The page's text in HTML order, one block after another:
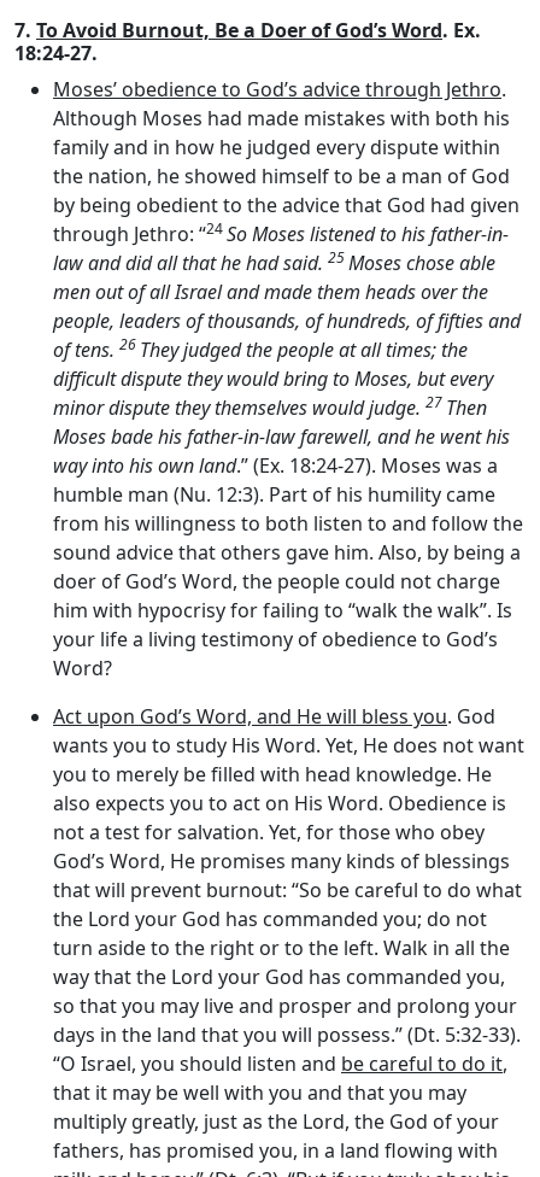
7. To Avoid Burnout, Be a Doer of God’s Word. Ex.
18:24-27.
Moses’ obedience to God’s advice through Jethro.
Although Moses had made mistakes with both his
family and in how he judged every dispute within
the nation, he showed himself to be a man of God
by being obedient to the advice that God had given
through Jethro: “24So Moses listened to his father-in-
law and did all that he had said. 25Moses chose able
men out of all Israel and made them heads over the
people, leaders of thousands, of hundreds, of fifties and
of tens. 26 They judged the people at all times; the
difficult dispute they would bring to Moses, but every
minor dispute they themselves would judge. 27 Then
Moses bade his father-in-law farewell, and he went his
way into his own land.” (Ex. 18:24-27). Moses was a
humble man (Nu. 12:3). Part of his humility came
from his willingness to both listen to and follow the
sound advice that others gave him. Also, by being a
doer of God’s Word, the people could not charge
him with hypocrisy for failing to “walk the walk”. Is
your life a living testimony of obedience to God’s
Word?
Act upon God’s Word, and He will bless you. God
wants you to study His Word. Yet, He does not want
you to merely be filled with head knowledge. He
also expects you to act on His Word. Obedience is
not a test for salvation. Yet, for those who obey
God’s Word, He promises many kinds of blessings
that will prevent burnout: “So be careful to do what
the Lord your God has commanded you; do not
turn aside to the right or to the left. Walk in all the
way that the Lord your God has commanded you,
so that you may live and prosper and prolong your
days in the land that you will possess.” (Dt. 5:32-33).
“O Israel, you should listen and be careful to do it,
that it may be well with you and that you may
multiply greatly, just as the Lord, the God of your
fathers, has promised you, in a land flowing with